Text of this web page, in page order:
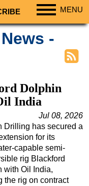
MENU
-
Dolphin
India
Jul 08, 2026
Drilling has secured a
for its
capable semi-
rig Blackford
with Oil India,
the rig on contract